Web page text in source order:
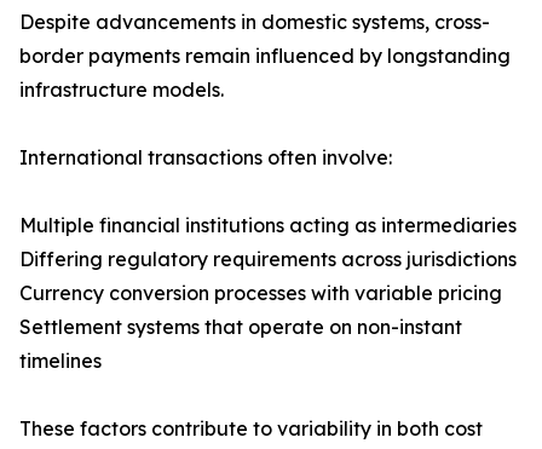
Despite advancements in domestic systems, cross-
border payments remain influenced by longstanding
infrastructure models.
International transactions often involve:
Multiple financial institutions acting as intermediaries
Differing regulatory requirements across jurisdictions
Currency conversion processes with variable pricing
Settlement systems that operate on non-instant
timelines
These factors contribute to variability in both cost